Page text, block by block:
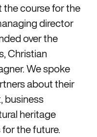
course for the
director
over the
Christian
We spoke
about their
business
heritage
the future.